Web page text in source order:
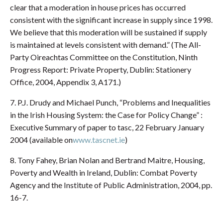
clear that a moderation in house prices has occurred
consistent with the significant increase in supply since 1998.
We believe that this moderation will be sustained if supply
is maintained at levels consistent with demand.” (The All-
Party Oireachtas Committee on the Constitution, Ninth
Progress Report: Private Property, Dublin: Stationery
Office, 2004, Appendix 3, A171.)
7. P.J. Drudy and Michael Punch, “Problems and Inequalities
in the Irish Housing System: the Case for Policy Change” :
Executive Summary of paper to tasc, 22 February January
2004 (available onwww.tascnet.ie)
8. Tony Fahey, Brian Nolan and Bertrand Maitre, Housing,
Poverty and Wealth in Ireland, Dublin: Combat Poverty
Agency and the Institute of Public Administration, 2004, pp.
16-7.